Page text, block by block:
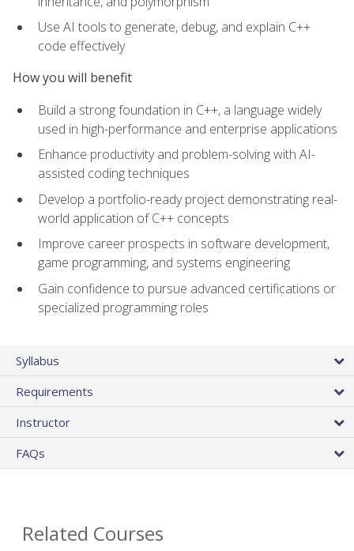
Use AI tools to generate, debug, and explain C++
code effectively
How you will benefit
Build a strong foundation in C++, a language widely
used in high-performance and enterprise applications
Enhance productivity and problem-solving with AI-
assisted coding techniques
Develop a portfolio-ready project demonstrating real-
world application of C++ concepts
Improve career prospects in software development,
game programming, and systems engineering
Gain confidence to pursue advanced certifications or
specialized programming roles
Syllabus
Requirements
Instructor
FAQs
Related Courses